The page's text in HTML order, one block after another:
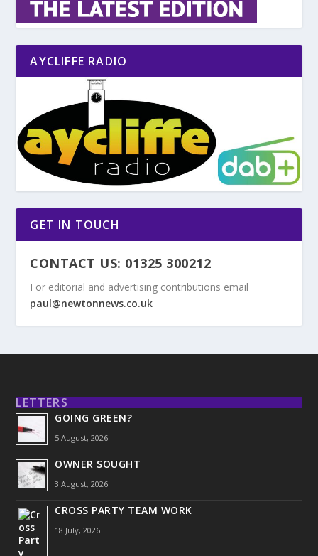
AYCLIFFE RADIO
GET IN TOUCH
CONTACT US: 01325 300212
For editorial and advertising contributions email
paul@newtonnews.co.uk
LETTERS
GOING GREEN?
5 August, 2026
OWNER SOUGHT
3 August, 2026
CROSS PARTY TEAM WORK
18 July, 2026